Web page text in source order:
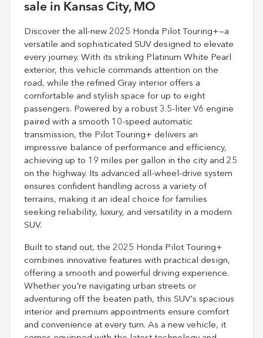
sale in Kansas City, MO
Discover the all-new 2025 Honda Pilot Touring+—a
versatile and sophisticated SUV designed to elevate
every journey. With its striking Platinum White Pearl
exterior, this vehicle commands attention on the
road, while the refined Gray interior offers a
comfortable and stylish space for up to eight
passengers. Powered by a robust 3.5-liter V6 engine
paired with a smooth 10-speed automatic
transmission, the Pilot Touring+ delivers an
impressive balance of performance and efficiency,
achieving up to 19 miles per gallon in the city and 25
on the highway. Its advanced all-wheel-drive system
ensures confident handling across a variety of
terrains, making it an ideal choice for families
seeking reliability, luxury, and versatility in a modern
SUV.
Built to stand out, the 2025 Honda Pilot Touring+
combines innovative features with practical design,
offering a smooth and powerful driving experience.
Whether you're navigating urban streets or
adventuring off the beaten path, this SUV's spacious
interior and premium appointments ensure comfort
and convenience at every turn. As a new vehicle, it